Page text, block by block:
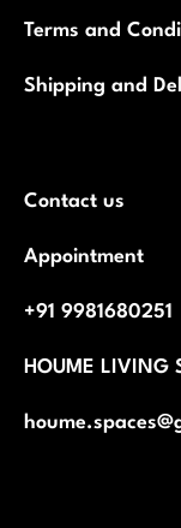
Terms and
Shipping and
Contact us
Appointment
+91 9981680251
HOUME LIVING